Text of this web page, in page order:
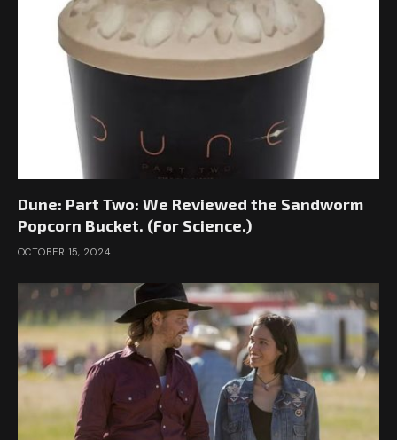
Dune: Part Two: We Reviewed the Sandworm
Popcorn Bucket. (For Science.)
OCTOBER 15, 2024